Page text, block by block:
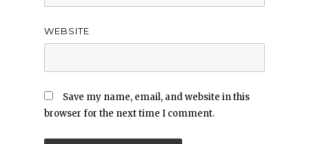
WEBSITE
Save my name, email, and website in this
browser for the next time I comment.